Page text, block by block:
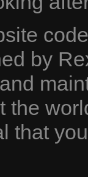
by
the
that